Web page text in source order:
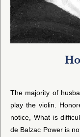
The majority of
play the violin.
notice, What is
de Balzac Power is